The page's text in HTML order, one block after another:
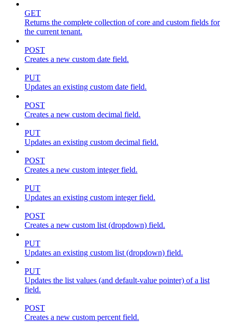
GET
Returns the complete collection of core and custom fields for
the current tenant.
POST
Creates a new custom date field.
PUT
Updates an existing custom date field.
POST
Creates a new custom decimal field.
PUT
Updates an existing custom decimal field.
POST
Creates a new custom integer field.
PUT
Updates an existing custom integer field.
POST
Creates a new custom list (dropdown) field.
PUT
Updates an existing custom list (dropdown) field.
PUT
Updates the list values (and default-value pointer) of a list
field.
POST
Creates a new custom percent field.